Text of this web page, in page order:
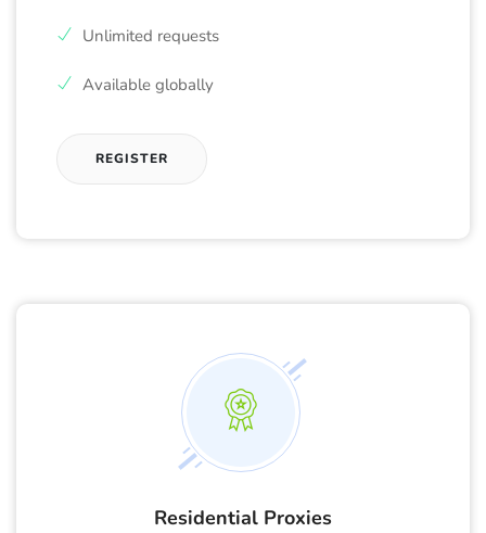
Unlimited requests
Available globally
REGISTER
Residential Proxies